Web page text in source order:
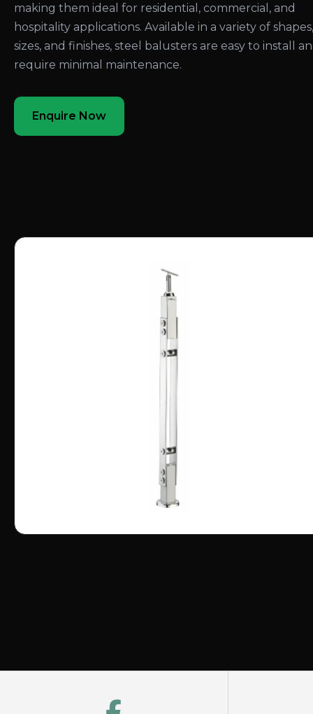
making them ideal for residential, commercial, and
hospitality applications. Available in a variety of shapes,
sizes, and finishes, steel balusters are easy to install
require minimal maintenance.
Enquire Now